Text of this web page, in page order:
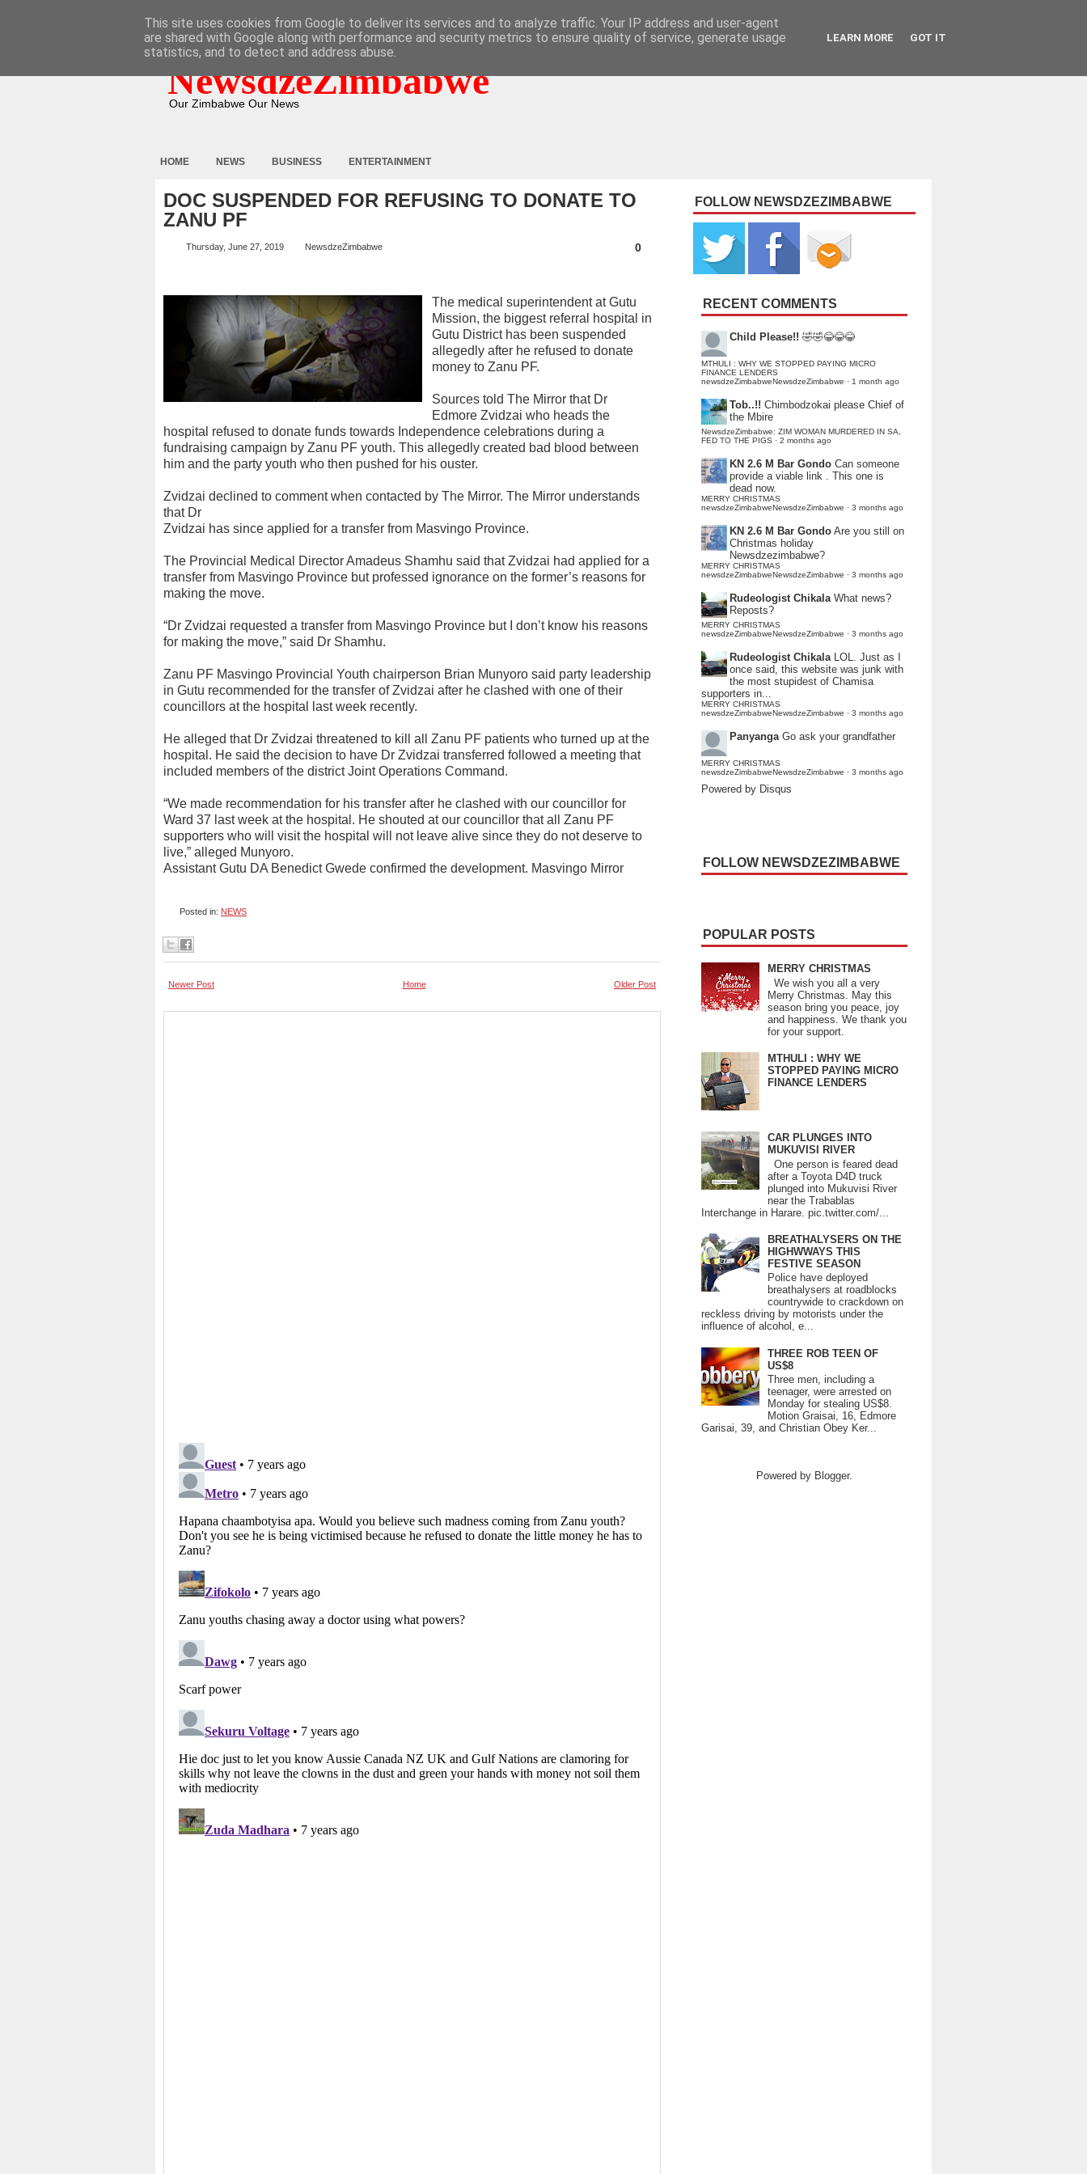
NewsdzeZimbabwe
Our Zimbabwe Our News
HOME NEWS BUSINESS ENTERTAINMENT
DOC SUSPENDED FOR REFUSING TO DONATE TO
ZANU PF
Thursday, June 27, 2019 NewsdzeZimbabwe 0
The medical superintendent at Gutu
Mission, the biggest referral hospital in
Gutu District has been suspended
allegedly after he refused to donate
money to Zanu PF.
Sources told The Mirror that Dr
Edmore Zvidzai who heads the
hospital refused to donate funds towards Independence celebrations during a
fundraising campaign by Zanu PF youth. This allegedly created bad blood between
him and the party youth who then pushed for his ouster.
Zvidzai declined to comment when contacted by The Mirror. The Mirror understands
that Dr
Zvidzai has since applied for a transfer from Masvingo Province.
The Provincial Medical Director Amadeus Shamhu said that Zvidzai had applied for a
transfer from Masvingo Province but professed ignorance on the former’s reasons for
making the move.
“Dr Zvidzai requested a transfer from Masvingo Province but I don’t know his reasons
for making the move,” said Dr Shamhu.
Zanu PF Masvingo Provincial Youth chairperson Brian Munyoro said party leadership
in Gutu recommended for the transfer of Zvidzai after he clashed with one of their
councillors at the hospital last week recently.
He alleged that Dr Zvidzai threatened to kill all Zanu PF patients who turned up at the
hospital. He said the decision to have Dr Zvidzai transferred followed a meeting that
included members of the district Joint Operations Command.
“We made recommendation for his transfer after he clashed with our councillor for
Ward 37 last week at the hospital. He shouted at our councillor that all Zanu PF
supporters who will visit the hospital will not leave alive since they do not deserve to
live,” alleged Munyoro.
Assistant Gutu DA Benedict Gwede confirmed the development. Masvingo Mirror
Posted in: NEWS
Newer Post Older Post
Home
FOLLOW NEWSDZEZIMBABWE
RECENT COMMENTS
Child Please!! 🤣🤣😂😂😂
MTHULI : WHY WE STOPPED PAYING MICRO
FINANCE LENDERS
newsdzeZimbabweNewsdzeZimbabwe · 1 month ago
Tob..!! Chimbodzokai please Chief of
the Mbire
NewsdzeZimbabwe: ZIM WOMAN MURDERED IN SA,
FED TO THE PIGS · 2 months ago
KN 2.6 M Bar Gondo Can someone
provide a viable link . This one is
dead now.
MERRY CHRISTMAS
newsdzeZimbabweNewsdzeZimbabwe · 3 months ago
KN 2.6 M Bar Gondo Are you still on
Christmas holiday
Newsdzezimbabwe?
MERRY CHRISTMAS
newsdzeZimbabweNewsdzeZimbabwe · 3 months ago
Rudeologist Chikala What news?
Reposts?
MERRY CHRISTMAS
newsdzeZimbabweNewsdzeZimbabwe · 3 months ago
Rudeologist Chikala LOL. Just as I
once said, this website was junk with
the most stupidest of Chamisa
supporters in...
MERRY CHRISTMAS
newsdzeZimbabweNewsdzeZimbabwe · 3 months ago
Panyanga Go ask your grandfather
MERRY CHRISTMAS
newsdzeZimbabweNewsdzeZimbabwe · 3 months ago
Powered by Disqus
FOLLOW NEWSDZEZIMBABWE
POPULAR POSTS
MERRY CHRISTMAS
We wish you all a very
Merry Christmas. May this
season bring you peace, joy
and happiness. We thank you
for your support.
MTHULI : WHY WE
STOPPED PAYING MICRO
FINANCE LENDERS
CAR PLUNGES INTO
MUKUVISI RIVER
One person is feared dead
after a Toyota D4D truck
plunged into Mukuvisi River
near the Trabablas
Interchange in Harare. pic.twitter.com/...
BREATHALYSERS ON THE
HIGHWWAYS THIS
FESTIVE SEASON
Police have deployed
breathalysers at roadblocks
countrywide to crackdown on
reckless driving by motorists under the
influence of alcohol, e...
THREE ROB TEEN OF
US$8
Three men, including a
teenager, were arrested on
Monday for stealing US$8.
Motion Graisai, 16, Edmore
Garisai, 39, and Christian Obey Ker...
Powered by Blogger.
This site uses cookies from Google to deliver its services and to analyze traffic. Your IP address and user-agent
are shared with Google along with performance and security metrics to ensure quality of service, generate usage
statistics, and to detect and address abuse.
LEARN MORE GOT IT